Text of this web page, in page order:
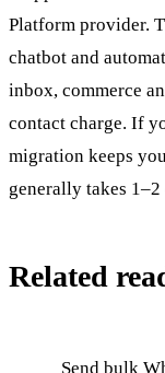
Platform provider.
chatbot and
inbox, commerce
contact charge. If
migration keeps
generally takes 1–2
Related
Send bulk